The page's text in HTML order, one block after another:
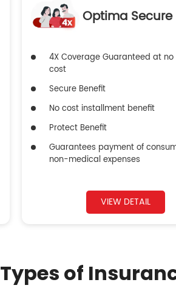
Optima Secure
4X Coverage Guaranteed at
cost
Secure Benefit
No cost installment benefit
Protect Benefit
Guarantees payment of
non-medical expenses
VIEW DETAIL
Types of